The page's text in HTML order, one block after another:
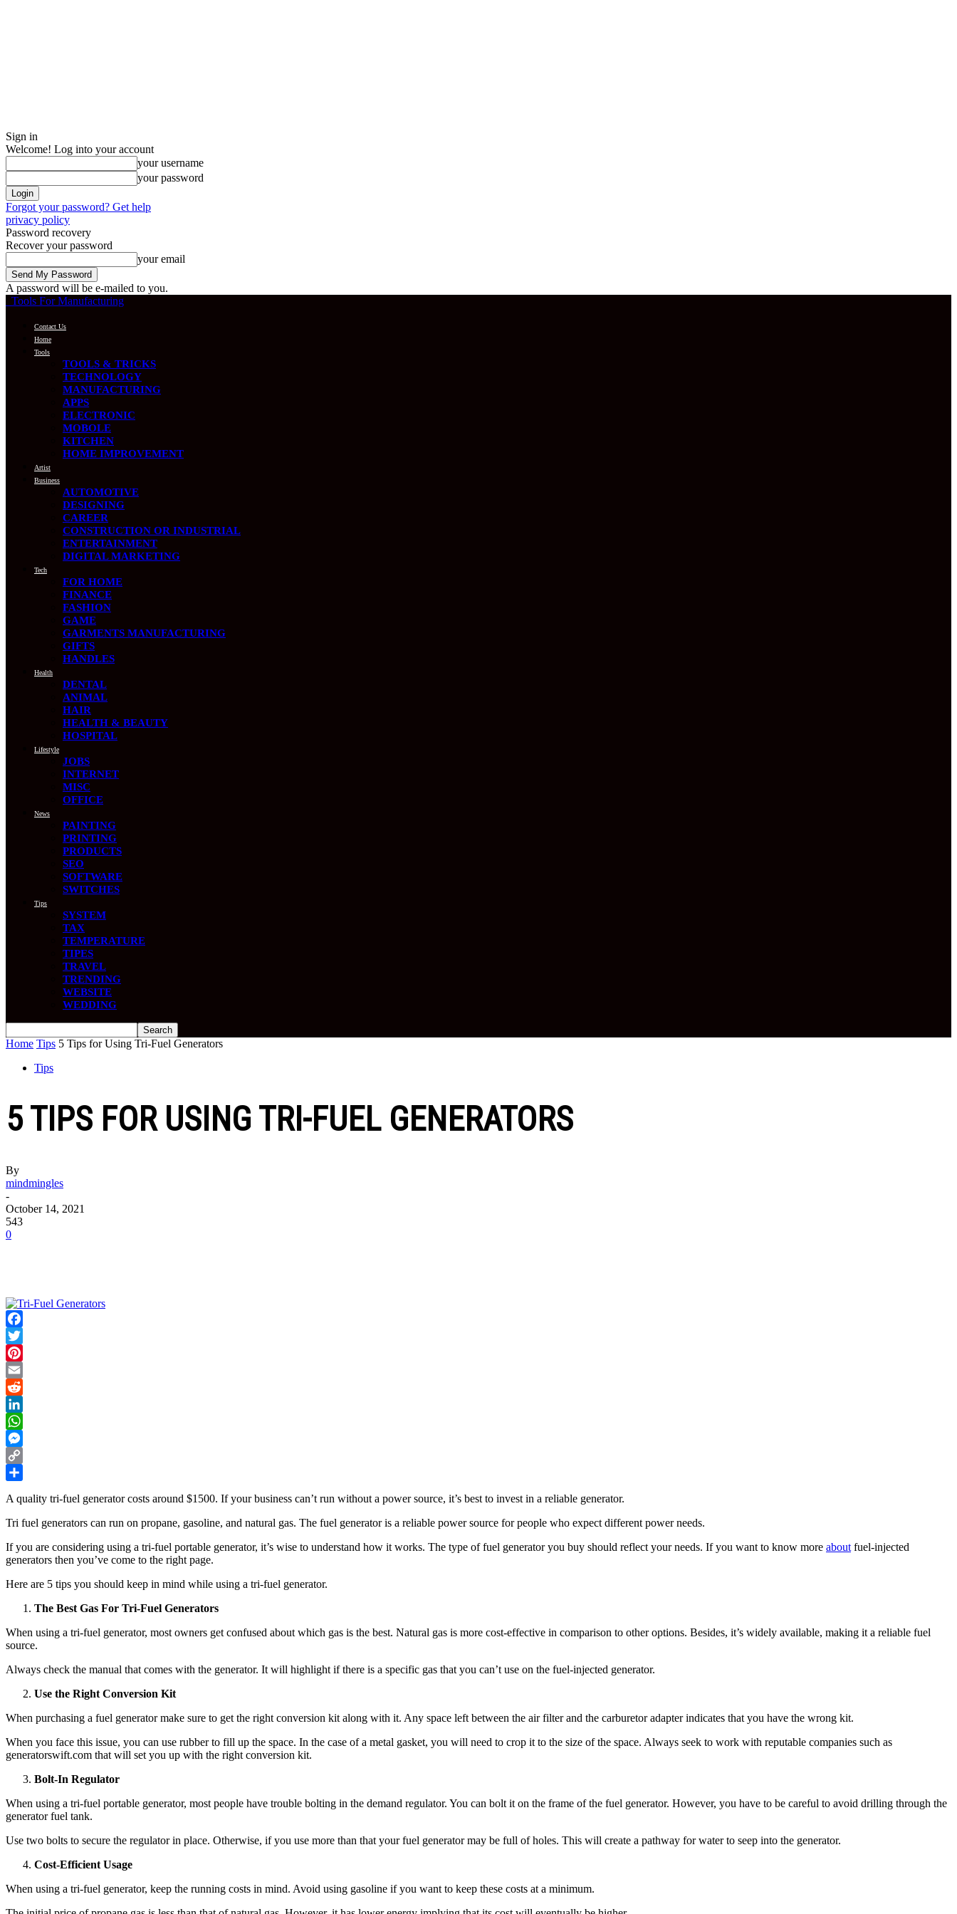
Sign in
Welcome! Log into your account
your username
your password
Forgot your password? Get help
privacy policy
Password recovery
Recover your password
your email
A password will be e-mailed to you.
Tools For Manufacturing
Contact Us
Home
Tools
TOOLS & TRICKS
TECHNOLOGY
MANUFACTURING
APPS
ELECTRONIC
MOBOLE
KITCHEN
HOME IMPROVEMENT
Artist
Business
AUTOMOTIVE
DESIGNING
CAREER
CONSTRUCTION OR INDUSTRIAL
ENTERTAINMENT
DIGITAL MARKETING
Tech
FOR HOME
FINANCE
FASHION
GAME
GARMENTS MANUFACTURING
GIFTS
HANDLES
Health
DENTAL
ANIMAL
HAIR
HEALTH & BEAUTY
HOSPITAL
Lifestyle
JOBS
INTERNET
MISC
OFFICE
News
PAINTING
PRINTING
PRODUCTS
SEO
SOFTWARE
SWITCHES
Tips
SYSTEM
TAX
TEMPERATURE
TIPES
TRAVEL
TRENDING
WEBSITE
WEDDING
Home Tips 5 Tips for Using Tri-Fuel Generators
Tips
5 TIPS FOR USING TRI-FUEL GENERATORS
By
mindmingles
-
October 14, 2021
543
0
Facebook
Twitter
Pinterest
Email
Reddit
LinkedIn
WhatsApp
Messenger
Copy
A quality tri-fuel generator costs around $1500. If your business can’t run without a power source, it’s best to invest in a reliable generator.
Tri fuel generators can run on propane, gasoline, and natural gas. The fuel generator is a reliable power source for people who expect different power needs.
If you are considering using a tri-fuel portable generator, it’s wise to understand how it works. The type of fuel generator you buy should reflect your needs. If you want to know more about fuel-injected
generators then you’ve come to the right page.
Here are 5 tips you should keep in mind while using a tri-fuel generator.
The Best Gas For Tri-Fuel Generators
When using a tri-fuel generator, most owners get confused about which gas is the best. Natural gas is more cost-effective in comparison to other options. Besides, it’s widely available, making it a reliable fuel
source.
Always check the manual that comes with the generator. It will highlight if there is a specific gas that you can’t use on the fuel-injected generator.
Use the Right Conversion Kit
When purchasing a fuel generator make sure to get the right conversion kit along with it. Any space left between the air filter and the carburetor adapter indicates that you have the wrong kit.
When you face this issue, you can use rubber to fill up the space. In the case of a metal gasket, you will need to crop it to the size of the space. Always seek to work with reputable companies such as
generatorswift.com that will set you up with the right conversion kit.
Bolt-In Regulator
When using a tri-fuel portable generator, most people have trouble bolting in the demand regulator. You can bolt it on the frame of the fuel generator. However, you have to be careful to avoid drilling through the
generator fuel tank.
Use two bolts to secure the regulator in place. Otherwise, if you use more than that your fuel generator may be full of holes. This will create a pathway for water to seep into the generator.
Cost-Efficient Usage
When using a tri-fuel generator, keep the running costs in mind. Avoid using gasoline if you want to keep these costs at a minimum.